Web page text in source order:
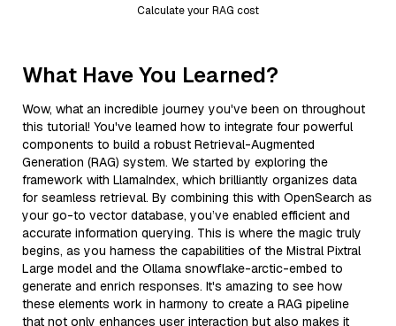
Calculate your RAG cost
What Have You Learned?
Wow, what an incredible journey you've been on throughout
this tutorial! You've learned how to integrate four powerful
components to build a robust Retrieval-Augmented
Generation (RAG) system. We started by exploring the
framework with LlamaIndex, which brilliantly organizes data
for seamless retrieval. By combining this with OpenSearch as
your go-to vector database, you’ve enabled efficient and
accurate information querying. This is where the magic truly
begins, as you harness the capabilities of the Mistral Pixtral
Large model and the Ollama snowflake-arctic-embed to
generate and enrich responses. It's amazing to see how
these elements work in harmony to create a RAG pipeline
that not only enhances user interaction but also makes it